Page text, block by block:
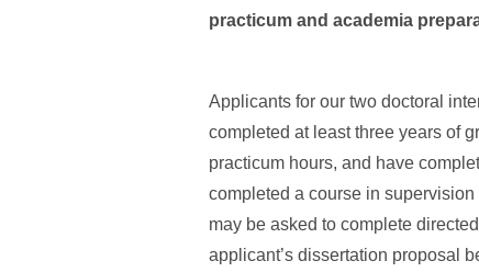
practicum and academia
Applicants for our two doctoral
completed at least three years of
practicum hours, and have
completed a course in
may be asked to complete
applicant’s dissertation proposal